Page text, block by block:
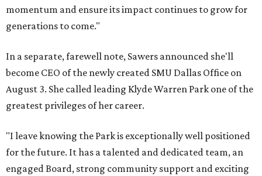
momentum and ensure its impact continues to grow for
generations to come."
In a separate, farewell note, Sawers announced she'll
become CEO of the newly created SMU Dallas Office on
August 3. She called leading Klyde Warren Park one of the
greatest privileges of her career.
"I leave knowing the Park is exceptionally well positioned
for the future. It has a talented and dedicated team, an
engaged Board, strong community support and exciting